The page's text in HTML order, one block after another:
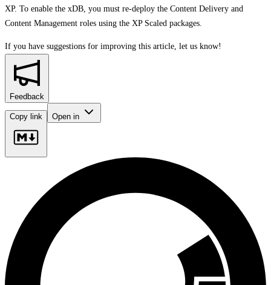
XP. To enable the xDB, you must re-deploy the Content Delivery and
Content Management roles using the XP Scaled packages.
If you have suggestions for improving this article, let us know!
Feedback
Copy link Open in